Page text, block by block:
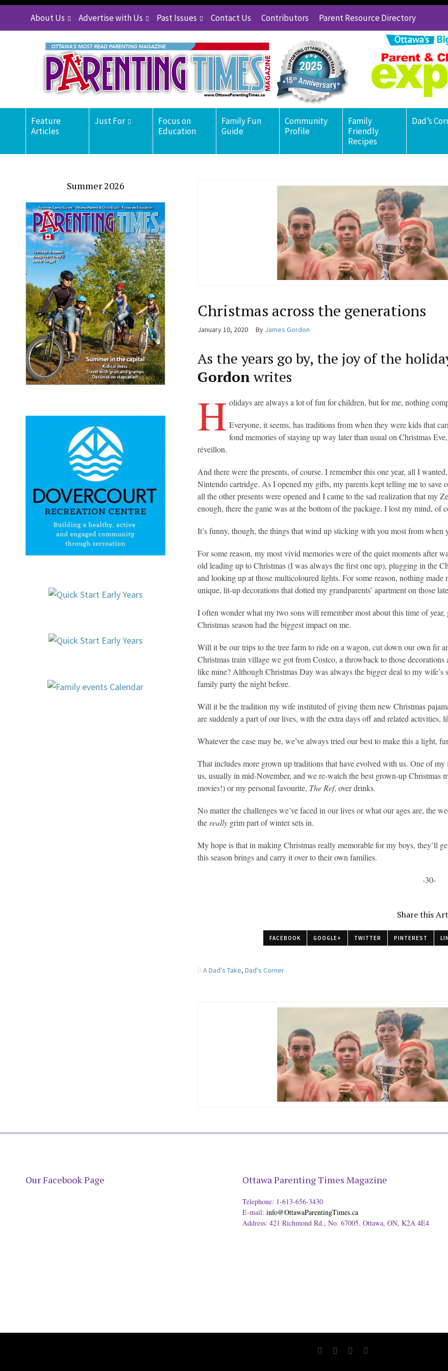
About Us Advertise with Us Past Issues Contact Us Contributors Parent Resource Directory
Feature
Articles
Just For
Focus on
Education
Family Fun
Guide
Community
Profile
Family
Friendly
Recipes
Dad’s
Christmas across the generations
January 10, 2020 By James Gordon
As the years go by, the joy of the
Gordonwrites
H olidays are always a lot of fun for children, but for me, nothing
Everyone, it seems, has traditions from when they were kids that
fond memories of staying up way later than usual on Christmas
réveillon.
And there were the presents, of course. I remember this one year, all I
Nintendo cartridge. As I opened my gifts, my parents kept telling me to
all the other presents were opened and I came to the sad realization that my
enough, there the game was at the bottom of the package. I lost my mind, of
It’s funny, though, the things that wind up sticking with you most from when
For some reason, my most vivid memories were of the quiet moments after
old leading up to Christmas (I was always the first one up), plugging in the
and looking up at those multicoloured lights. For some reason, nothing made
unique, lit-up decorations that dotted my grandparents’ apartment on those
I often wonder what my two sons will remember most about this time of year,
Christmas season had the biggest impact on me.
Will it be our trips to the tree farm to ride on a wagon, cut down our own fir
Christmas train village we got from Costco, a throwback to those
like mine? Although Christmas Day was always the bigger deal to my wife’s
family party the night before.
Will it be the tradition my wife instituted of giving them new Christmas
are suddenly a part of our lives, with the extra days off and related activities,
Whatever the case may be, we’ve always tried our best to make this a light,
That includes more grown up traditions that have evolved with us. One of
us, usually in mid-November, and we re-watch the best grown-up Christmas
movies!) or my personal favourite, The Ref, over drinks.
No matter the challenges we’ve faced in our lives or what our ages are, the
the really grim part of winter sets in.
My hope is that in making Christmas really memorable for my boys, they’ll
this season brings and carry it over to their own families.
-30-
Share this
FACEBOOK GOOGLE+ TWITTER PINTEREST
A Dad's Take,Dad's Corner
Summer 2026
Our Facebook Page Ottawa Parenting Times Magazine
Telephone: 1-613-656-3430
E-mail: info@OttawaParentingTimes.ca
Address: 421 Richmond Rd., No. 67005, Ottawa, ON, K2A 4E4